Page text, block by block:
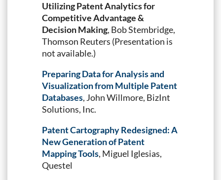
Utilizing Patent Analytics for
Competitive Advantage &
Decision Making, Bob Stembridge,
Thomson Reuters (Presentation is
not available.)
Preparing Data for Analysis and
Visualization from Multiple Patent
Databases, John Willmore, BizInt
Solutions, Inc.
Patent Cartography Redesigned: A
New Generation of Patent
Mapping Tools, Miguel Iglesias,
Questel